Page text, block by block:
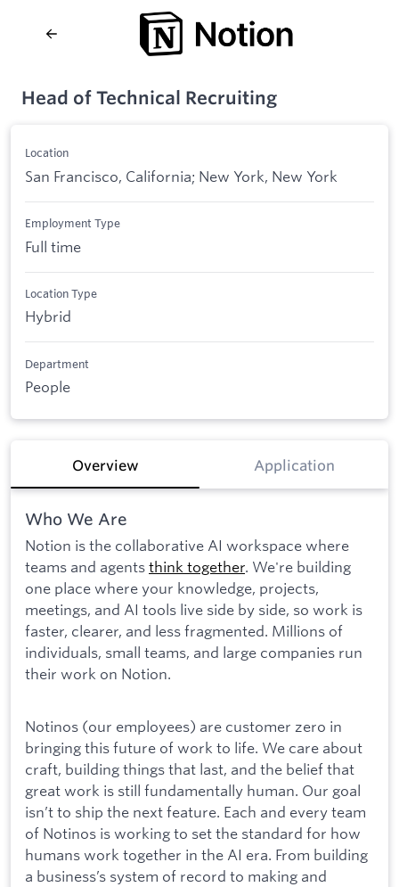
Head of Technical Recruiting
Location
San Francisco, California; New York, New York
Employment Type
Full time
Location Type
Hybrid
Department
People
Overview Application
Who We Are
Notion is the collaborative AI workspace where
teams and agentsthink together. We're building
one place where your knowledge, projects,
meetings, and AI tools live side by side, so work is
faster, clearer, and less fragmented. Millions of
individuals, small teams, and large companies run
their work on Notion.
Notinos (our employees) are customer zero in
bringing this future of work to life. We care about
craft, building things that last, and the belief that
great work is still fundamentally human. Our goal
isn’t to ship the next feature. Each and every team
of Notinos is working to set the standard for how
humans work together in the AI era. From building
a business’s system of record to making and